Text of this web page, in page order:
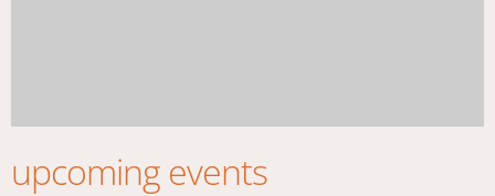
upcoming events